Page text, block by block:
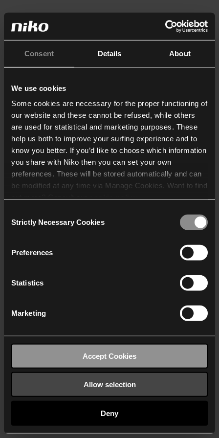
Consent Details About
We use cookies
Some cookies are necessary for the proper functioning of
our website and these cannot be refused, while others
are used for statistical and marketing purposes. These
help us both to improve your surfing experience and to
know you better. If you’d like to choose which information
you share with Niko then you can set your own
preferences. These will be stored automatically and can
be modified at any time via Manage Cookies. Want to find
who may receive and
Selection
Strictly Necessary Cookies
Preferences
Statistics
Marketing
Accept Cookies
Allow selection
Deny